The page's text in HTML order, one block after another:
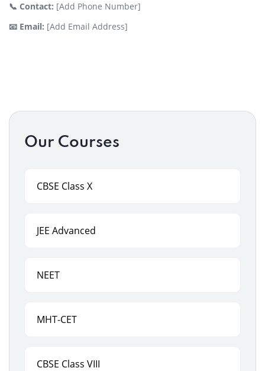
📞 Contact: [Add Phone Number]
📧 Email: [Add Email Address]
Our Courses
CBSE Class X
JEE Advanced
NEET
MHT-CET
CBSE Class VIII